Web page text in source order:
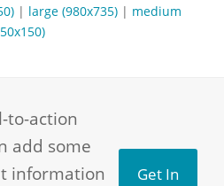
| large (980x735) | medium
to-action
add some
information
Get In